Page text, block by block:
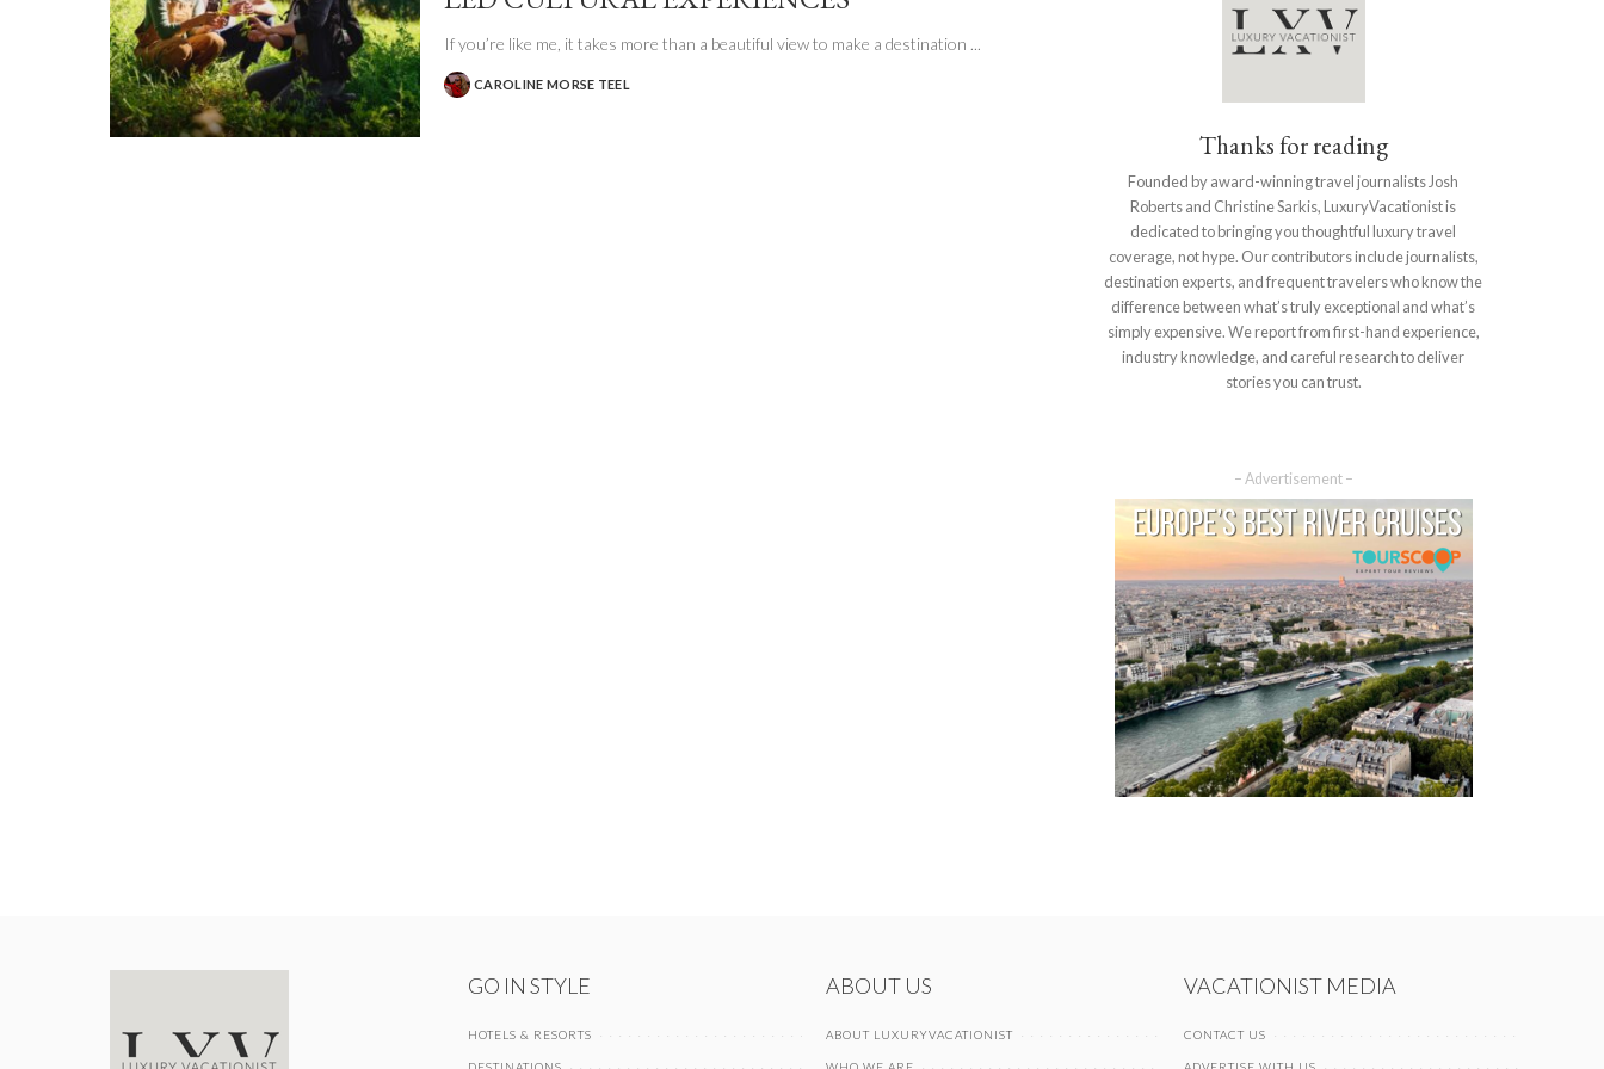
If you’re like me, it takes more than a beautiful view to make a destination ...
POSTED
CAROLINE MORSE TEEL
Thanks for reading
Founded by award-winning travel journalists Josh
Roberts and Christine Sarkis, LuxuryVacationist is
dedicated to bringing you thoughtful luxury travel
coverage, not hype. Our contributors include journalists,
destination experts, and frequent travelers who know the
difference between what’s truly exceptional and what’s
simply expensive. We report from first-hand experience,
industry knowledge, and careful research to deliver
stories you can trust.
– Advertisement –
GO IN STYLE
HOTELS & RESORTS
ABOUT US
ABOUT LUXURYVACATIONIST
VACATIONIST MEDIA
CONTACT US